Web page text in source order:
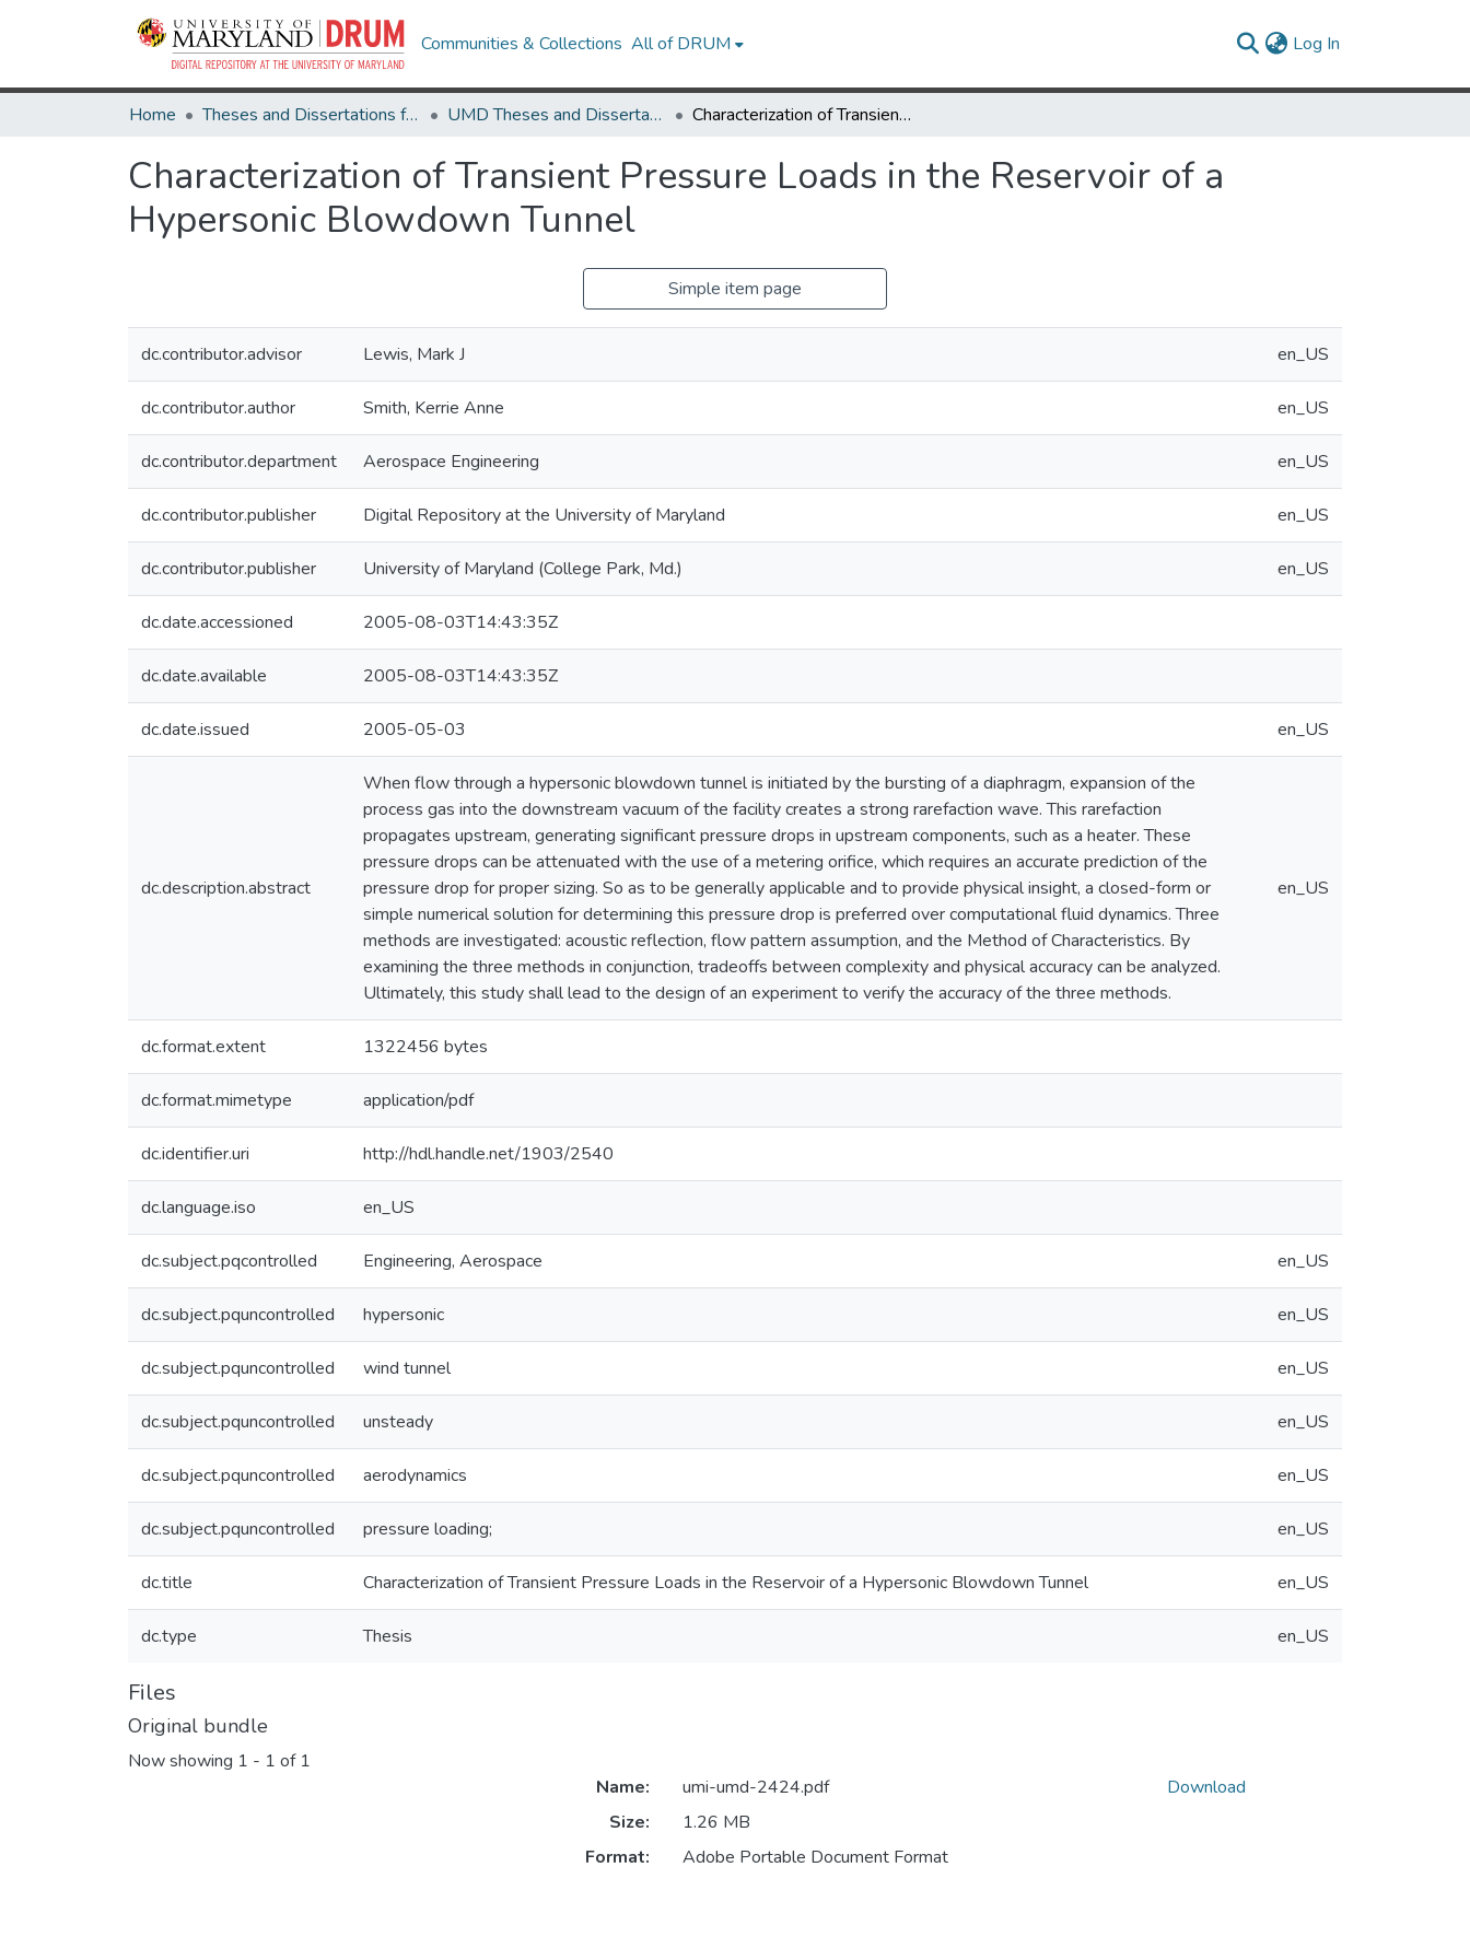
Communities & Collections All of DRUM Log In
Home Theses and Dissertations from UMD UMD Theses and Dissertations Characterization of Transient Pressure Loads in the Reservoir of a Hypersonic Blowdown Tunnel
Characterization of Transient Pressure Loads in the Reservoir of a
Hypersonic Blowdown Tunnel
Simple item page
dc.contributor.advisor Lewis, Mark J en_US
dc.contributor.author Smith, Kerrie Anne en_US
dc.contributor.department Aerospace Engineering en_US
dc.contributor.publisher Digital Repository at the University of Maryland en_US
dc.contributor.publisher University of Maryland (College Park, Md.) en_US
dc.date.accessioned 2005-08-03T14:43:35Z
dc.date.available 2005-08-03T14:43:35Z
dc.date.issued 2005-05-03 en_US
dc.description.abstract
When flow through a hypersonic blowdown tunnel is initiated by the bursting of a diaphragm, expansion of the
process gas into the downstream vacuum of the facility creates a strong rarefaction wave. This rarefaction
propagates upstream, generating significant pressure drops in upstream components, such as a heater. These
pressure drops can be attenuated with the use of a metering orifice, which requires an accurate prediction of the
pressure drop for proper sizing. So as to be generally applicable and to provide physical insight, a closed-form or
simple numerical solution for determining this pressure drop is preferred over computational fluid dynamics. Three
methods are investigated: acoustic reflection, flow pattern assumption, and the Method of Characteristics. By
examining the three methods in conjunction, tradeoffs between complexity and physical accuracy can be analyzed.
Ultimately, this study shall lead to the design of an experiment to verify the accuracy of the three methods.
en_US
dc.format.extent 1322456 bytes
dc.format.mimetype application/pdf
dc.identifier.uri http://hdl.handle.net/1903/2540
dc.language.iso en_US
dc.subject.pqcontrolled Engineering, Aerospace en_US
dc.subject.pquncontrolled hypersonic en_US
dc.subject.pquncontrolled wind tunnel en_US
dc.subject.pquncontrolled unsteady en_US
dc.subject.pquncontrolled aerodynamics en_US
dc.subject.pquncontrolled pressure loading; en_US
dc.title Characterization of Transient Pressure Loads in the Reservoir of a Hypersonic Blowdown Tunnel en_US
dc.type Thesis en_US
Files
Original bundle
Now showing 1 - 1 of 1
Name:
umi-umd-2424.pdf
Size:
1.26 MB
Format:
Adobe Portable Document Format
Download